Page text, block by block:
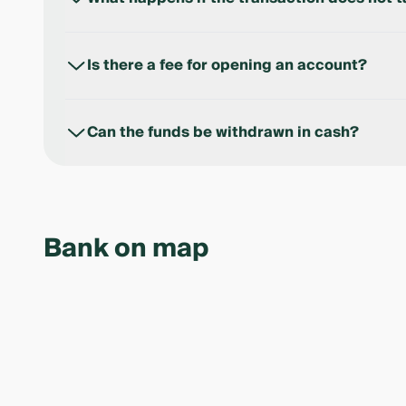
Is there a fee for opening an account?
Can the funds be withdrawn in cash?
Bank on map